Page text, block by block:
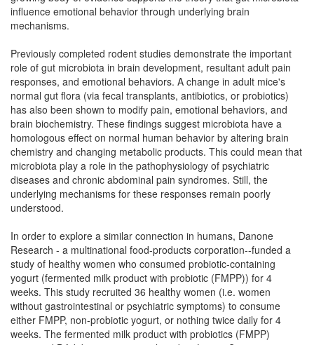
influence emotional behavior through underlying brain
mechanisms.
Previously completed rodent studies demonstrate the important
role of gut microbiota in brain development, resultant adult pain
responses, and emotional behaviors. A change in adult mice's
normal gut flora (via fecal transplants, antibiotics, or probiotics)
has also been shown to modify pain, emotional behaviors, and
brain biochemistry. These findings suggest microbiota have a
homologous effect on normal human behavior by altering brain
chemistry and changing metabolic products. This could mean that
microbiota play a role in the pathophysiology of psychiatric
diseases and chronic abdominal pain syndromes. Still, the
underlying mechanisms for these responses remain poorly
understood.
In order to explore a similar connection in humans, Danone
Research - a multinational food-products corporation--funded a
study of healthy women who consumed probiotic-containing
yogurt (fermented milk product with probiotic (FMPP)) for 4
weeks. This study recruited 36 healthy women (i.e. women
without gastrointestinal or psychiatric symptoms) to consume
either FMPP, non-probiotic yogurt, or nothing twice daily for 4
weeks. The fermented milk product with probiotics (FMPP)